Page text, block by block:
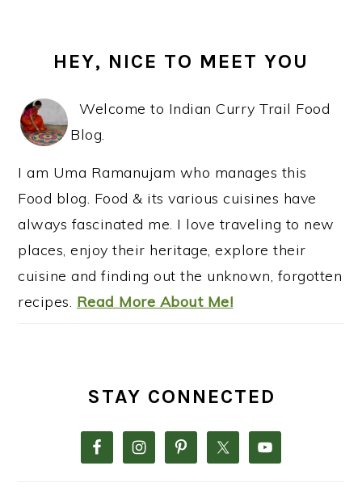
SIDEBAR
HEY, NICE TO MEET YOU
Welcome to Indian Curry Trail Food
Blog.
I am Uma Ramanujam who manages this
Food blog. Food & its various cuisines have
always fascinated me. I love traveling to new
places, enjoy their heritage, explore their
cuisine and finding out the unknown, forgotten
recipes. Read More About Me!
STAY CONNECTED